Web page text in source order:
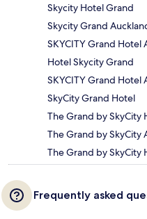
Skycity Hotel Grand
Skycity Grand
SKYCITY Grand Hotel
Hotel Skycity Grand
SKYCITY Grand Hotel
SkyCity Grand Hotel
The Grand by SkyCity
The Grand by SkyCity
The Grand by SkyCity
Frequently asked